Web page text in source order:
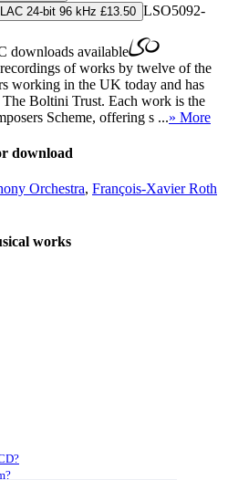
24-bit 96 kHz £13.50 LSO5092-
downloads available
of works by twelve of the
working in the UK today and has
Boltini Trust. Each work is the
Scheme, offering s ...» More
download
Orchestra, François-Xavier Roth
works